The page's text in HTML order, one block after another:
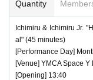
Quantity
Ichimiru & Ichimiru Jr.
al" (45 minutes)
[Performance Day]
[Venue] YMCA Space Y
[Opening] 13:40